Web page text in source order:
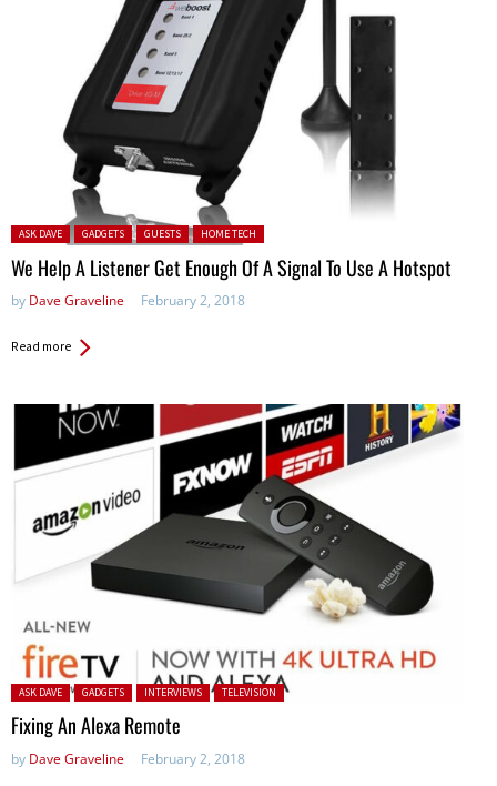
Posted in:
ASK DAVE GADGETS GUESTS HOME TECH
We Help A Listener Get Enough Of A Signal To Use A Hotspot
by Dave Graveline February 2, 2018
Read more
Posted in:
ASK DAVE GADGETS INTERVIEWS TELEVISION
Fixing An Alexa Remote
by Dave Graveline February 2, 2018